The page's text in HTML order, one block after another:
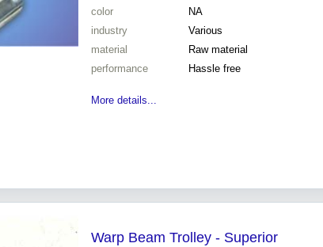
color
NA
industry
Various
material
Raw material
performance
Hassle free
More details...
Warp Beam Trolley - Superior